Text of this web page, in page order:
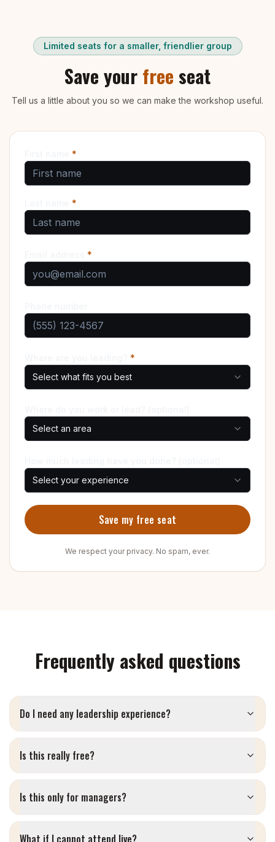
Limited seats for a smaller, friendlier group
Save your free seat
Tell us a little about you so we can make the workshop useful.
*
*
*
*
Select what fits you best
Select an area
Select your experience
Save my free seat
We respect your privacy. No spam, ever.
Frequently asked questions
Do I need any leadership experience?
Is this really free?
Is this only for managers?
What if I cannot attend live?